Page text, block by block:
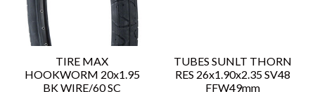
TIRE MAX
HOOKWORM 20x1.95
BK WIRE/60 SC
TUBES SUNLT THORN
RES 26x1.90x2.35 SV48
FFW49mm